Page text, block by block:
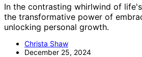
In the contrasting whirlwind of
the transformative power of
unlocking personal growth.
Christa Shaw
December 25, 2024